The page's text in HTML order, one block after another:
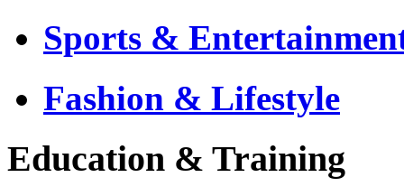
Sports &
Fashion & Lifestyle
Education & Training